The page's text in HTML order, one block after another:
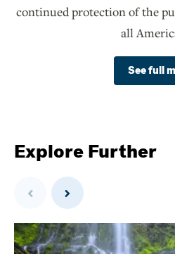
continued protection of the
all
See full
Explore Further
Previous Next